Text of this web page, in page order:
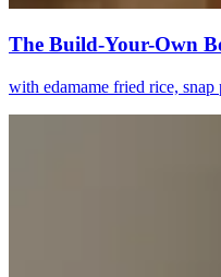
The Build-Your-Own
with edamame fried rice,